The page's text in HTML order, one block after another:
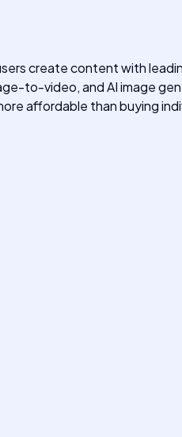
create content with
to-video, and AI image
affordable than buying